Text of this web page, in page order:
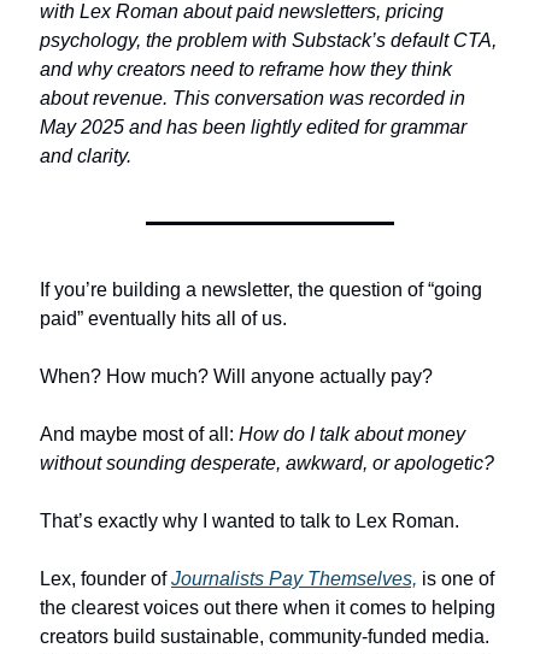
with Lex Roman about paid newsletters, pricing
psychology, the problem with Substack’s default CTA,
and why creators need to reframe how they think
about revenue. This conversation was recorded in
May 2025 and has been lightly edited for grammar
and clarity.
If you’re building a newsletter, the question of “going
paid” eventually hits all of us.
When? How much? Will anyone actually pay?
And maybe most of all: How do I talk about money
without sounding desperate, awkward, or apologetic?
That’s exactly why I wanted to talk to Lex Roman.
Lex, founder of Journalists Pay Themselves, is one of
the clearest voices out there when it comes to helping
creators build sustainable, community-funded media.